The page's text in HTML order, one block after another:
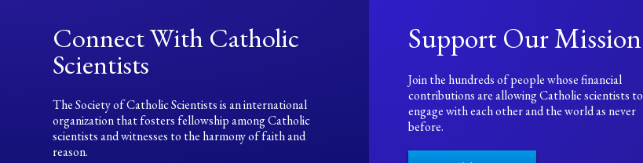
Connect With Catholic
Scientists
The Society of Catholic Scientists is an international
organization that fosters fellowship among Catholic
scientists and witnesses to the harmony of faith and
reason.
Support Our Mission
Join the hundreds of people whose financial
contributions are allowing Catholic scientists to
engage with each other and the world as never
before.